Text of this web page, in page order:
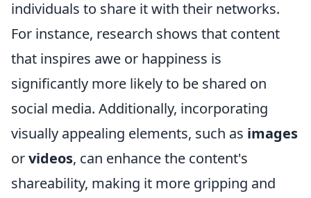
individuals to share it with their networks.
For instance, research shows that content
that inspires awe or happiness is
significantly more likely to be shared on
social media. Additionally, incorporating
visually appealing elements, such as images
orvideos, can enhance the content's
shareability, making it more gripping and